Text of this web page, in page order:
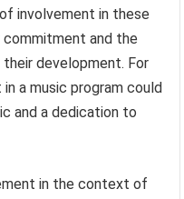
involvement in these
and the
development. For
a music program could
and a dedication to
in the context of